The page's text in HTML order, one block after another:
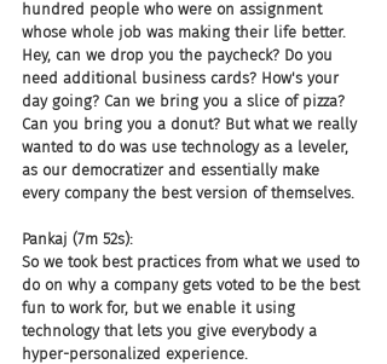
hundred people who were on assignment
whose whole job was making their life better.
Hey, can we drop you the paycheck? Do you
need additional business cards? How's your
day going? Can we bring you a slice of pizza?
Can you bring you a donut? But what we really
wanted to do was use technology as a leveler,
as our democratizer and essentially make
every company the best version of themselves.
Pankaj (7m 52s):
So we took best practices from what we used to
do on why a company gets voted to be the best
fun to work for, but we enable it using
technology that lets you give everybody a
hyper-personalized experience.